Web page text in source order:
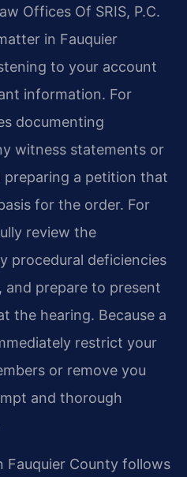
Offices Of SRIS, P.C.
in Fauquier
to your account
information. For
documenting
witness statements or
preparing a petition that
for the order. For
review the
procedural deficiencies
and prepare to present
the hearing. Because a
restrict your
or remove you
and thorough
Fauquier County follows